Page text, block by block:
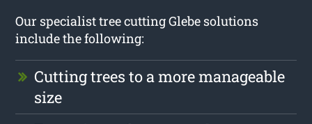
Our specialist tree cutting Glebe solutions
include the following:
Cutting trees to a more manageable
size